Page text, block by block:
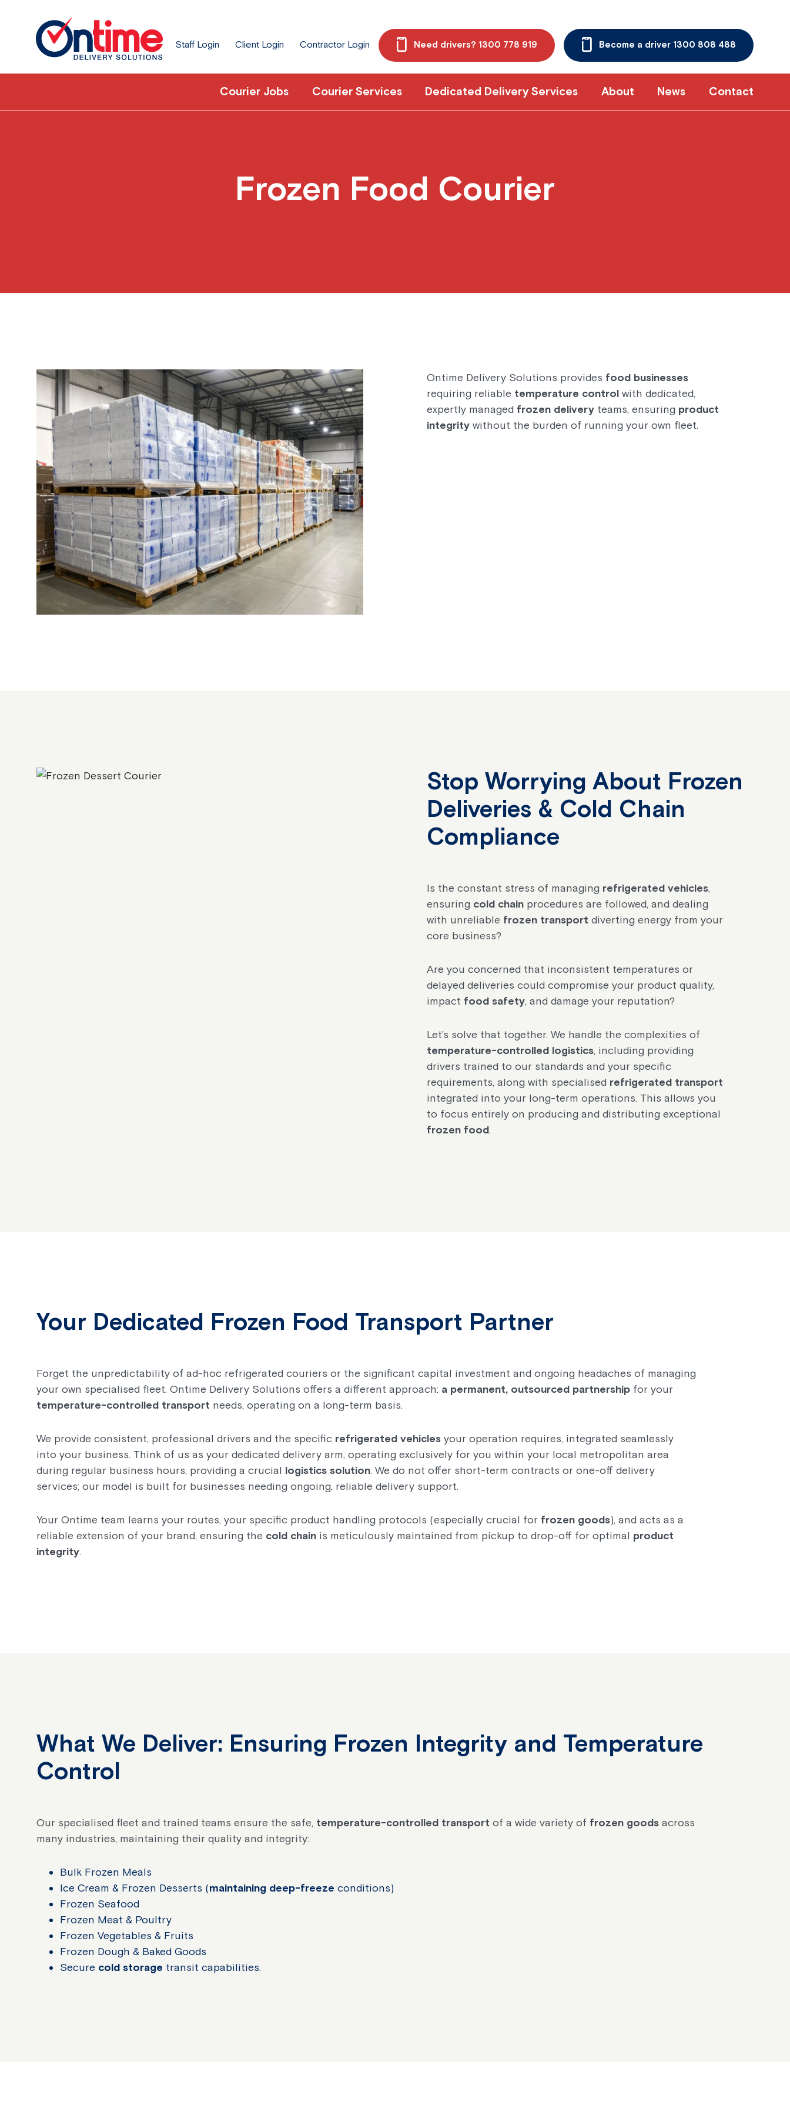
Staff Login Client Login Contractor Login Need drivers? 1300 778 919 Become a driver 1300 808 488
Courier Jobs Courier Services Dedicated Delivery Services About News Contact
Frozen Food Courier
Ontime Delivery Solutions provides food businesses
requiring reliable temperature control with dedicated,
expertly managed frozen delivery teams, ensuring product
integrity without the burden of running your own fleet.
Stop Worrying About Frozen
Deliveries & Cold Chain
Compliance
Is the constant stress of managing refrigerated vehicles,
ensuring cold chain procedures are followed, and dealing
with unreliable frozen transport diverting energy from your
core business?
Are you concerned that inconsistent temperatures or
delayed deliveries could compromise your product quality,
impact food safety, and damage your reputation?
Let’s solve that together. We handle the complexities of
temperature-controlled logistics, including providing
drivers trained to our standards and your specific
requirements, along with specialised refrigerated transport
integrated into your long-term operations. This allows you
to focus entirely on producing and distributing exceptional
frozen food.
Your Dedicated Frozen Food Transport Partner
Forget the unpredictability of ad-hoc refrigerated couriers or the significant capital investment and ongoing headaches of managing
your own specialised fleet. Ontime Delivery Solutions offers a different approach: a permanent, outsourced partnership for your
temperature-controlled transport needs, operating on a long-term basis.
We provide consistent, professional drivers and the specific refrigerated vehicles your operation requires, integrated seamlessly
into your business. Think of us as your dedicated delivery arm, operating exclusively for you within your local metropolitan area
during regular business hours, providing a crucial logistics solution. We do not offer short-term contracts or one-off delivery
services; our model is built for businesses needing ongoing, reliable delivery support.
Your Ontime team learns your routes, your specific product handling protocols (especially crucial for frozen goods), and acts as a
reliable extension of your brand, ensuring the cold chain is meticulously maintained from pickup to drop-off for optimal product
integrity.
What We Deliver: Ensuring Frozen Integrity and Temperature
Control
Our specialised fleet and trained teams ensure the safe, temperature-controlled transport of a wide variety of frozen goods across
many industries, maintaining their quality and integrity:
Bulk Frozen Meals
Ice Cream & Frozen Desserts (maintaining deep-freeze conditions)
Frozen Seafood
Frozen Meat & Poultry
Frozen Vegetables & Fruits
Frozen Dough & Baked Goods
Secure cold storage transit capabilities.